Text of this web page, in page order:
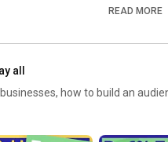
Enjoy
READ MORE
all
how to build an